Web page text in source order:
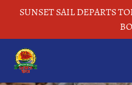
Skip to primary navigation
Skip to content
Skip to footer
SUNSET SAIL DEPARTS